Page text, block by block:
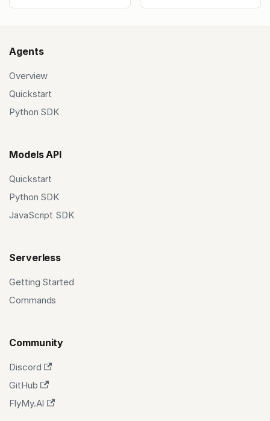
Agents
Overview
Quickstart
Python SDK
Models API
Quickstart
Python SDK
JavaScript SDK
Serverless
Getting Started
Commands
Community
Discord
GitHub
FlyMy.AI